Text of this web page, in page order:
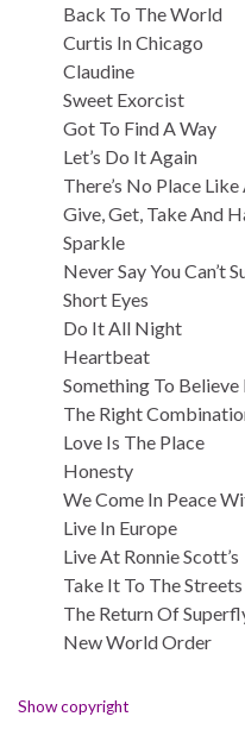
Back To The World
Curtis In Chicago
Claudine
Sweet Exorcist
Got To Find A Way
Let’s Do It Again
There’s No Place
Give, Get, Take And
Sparkle
Never Say You Can’t
Short Eyes
Do It All Night
Heartbeat
Something To Believe
The Right
Love Is The Place
Honesty
We Come In Peace
Live In Europe
Live At Ronnie Scott’s
Take It To The Streets
The Return Of
New World Order
Show copyright